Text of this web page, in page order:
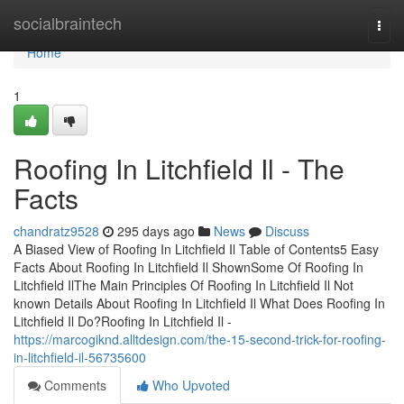
socialbraintech
Home
Home
1
Roofing In Litchfield Il - The
Facts
chandratz9528 295 days ago News
Discuss
A Biased View of Roofing In Litchfield Il Table of Contents5 Easy
Facts About Roofing In Litchfield Il ShownSome Of Roofing In
Litchfield IlThe Main Principles Of Roofing In Litchfield Il Not
known Details About Roofing In Litchfield Il What Does Roofing In
Litchfield Il Do?Roofing In Litchfield Il -
https://marcogiknd.alltdesign.com/the-15-second-trick-for-roofing-
in-litchfield-il-56735600
Comments
Who Upvoted